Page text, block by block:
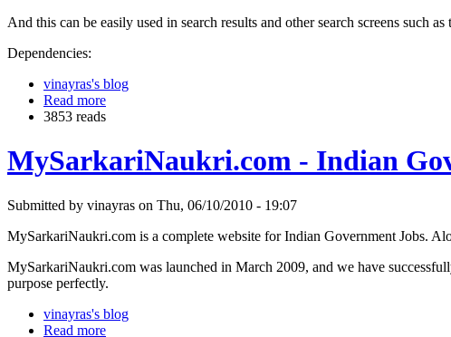
And this can be easily used in search results and other search screens such
Dependencies:
vinayras's blog
Read more
3853 reads
MySarkariNaukri.com - Indian
Submitted by vinayras on Thu, 06/10/2010 - 19:07
MySarkariNaukri.com is a complete website for Indian Government Jobs.
MySarkariNaukri.com was launched in March 2009, and we have
purpose perfectly.
vinayras's blog
Read more